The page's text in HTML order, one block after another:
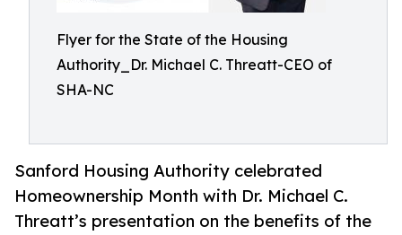
Flyer for the State of the Housing
Authority_Dr. Michael C. Threatt-CEO of
SHA-NC
Sanford Housing Authority celebrated
Homeownership Month with Dr. Michael C.
Threatt’s presentation on the benefits of the